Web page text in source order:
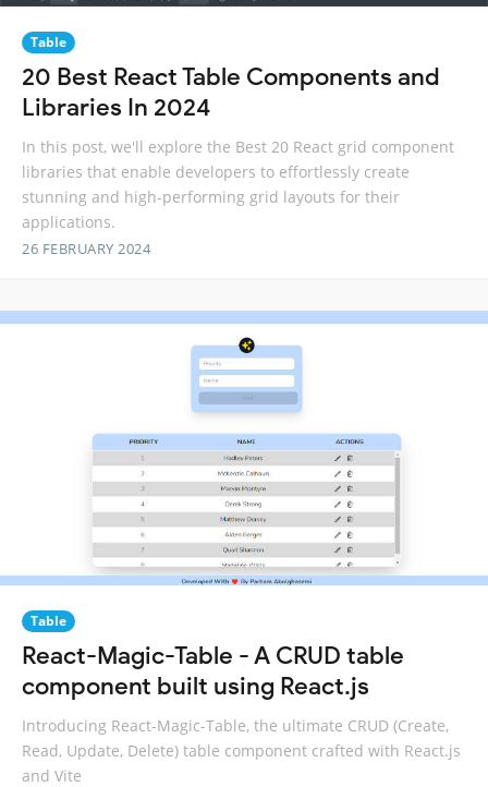
Table
20 Best React Table Components and
Libraries In 2024
In this post, we'll explore the Best 20 React grid component
libraries that enable developers to effortlessly create
stunning and high-performing grid layouts for their
applications.
26 FEBRUARY 2024
Table
React-Magic-Table - A CRUD table
component built using React.js
Introducing React-Magic-Table, the ultimate CRUD (Create,
Read, Update, Delete) table component crafted with React.js
and Vite